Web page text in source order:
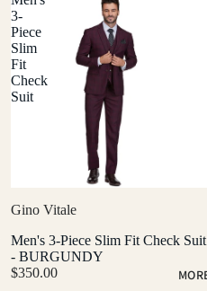
3-
Piece
Slim
Fit
Check
Suit
Gino Vitale
Men's 3-Piece Slim Fit Check Suit
- BURGUNDY
$350.00